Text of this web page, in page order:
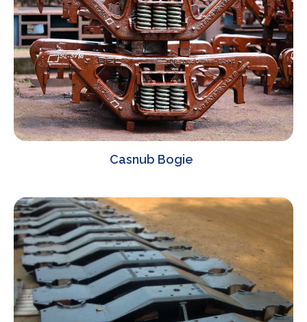
Casnub Bogie